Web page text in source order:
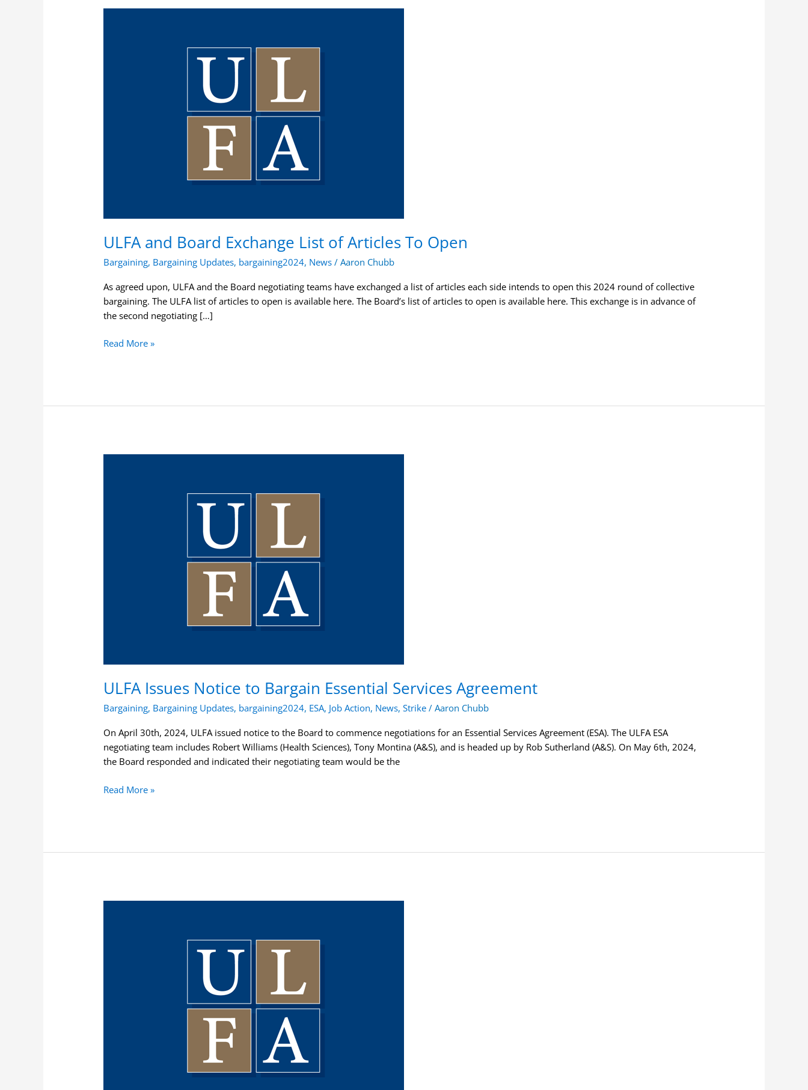
ULFA and Board Exchange List of Articles To Open
Bargaining, Bargaining Updates, bargaining2024, News /Aaron Chubb
As agreed upon, ULFA and the Board negotiating teams have exchanged a list of articles each side intends to open this 2024 round of collective
bargaining. The ULFA list of articles to open is available here. The Board’s list of articles to open is available here. This exchange is in advance of
the second negotiating […]
Read More »
ULFA Issues Notice to Bargain Essential Services Agreement
Bargaining, Bargaining Updates, bargaining2024, ESA, Job Action, News,Strike /Aaron Chubb
On April 30th, 2024, ULFA issued notice to the Board to commence negotiations for an Essential Services Agreement (ESA). The ULFA ESA
negotiating team includes Robert Williams (Health Sciences), Tony Montina (A&S), and is headed up by Rob Sutherland (A&S). On May 6th, 2024,
the Board responded and indicated their negotiating team would be the
Read More »